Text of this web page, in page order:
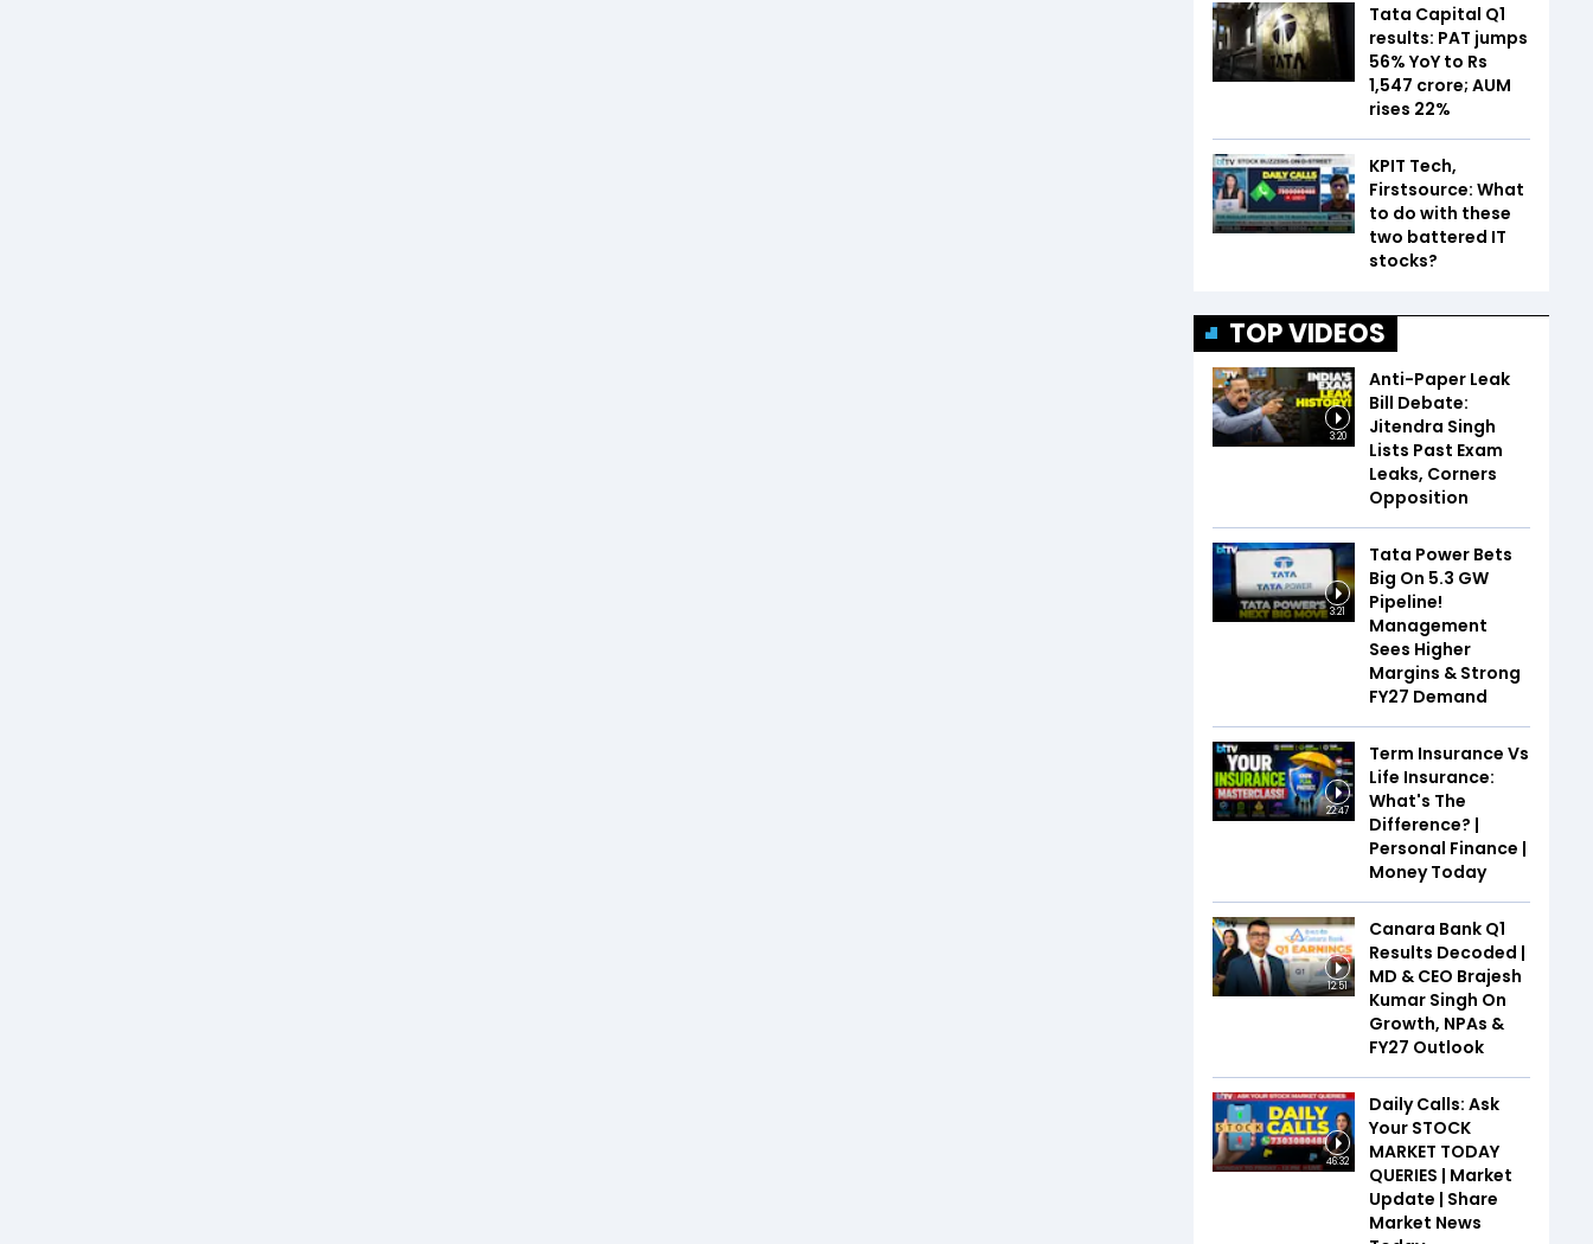
Tata Capital Q1
results: PAT jumps
56% YoY to Rs
1,547 crore; AUM
rises 22%
KPIT Tech,
Firstsource: What
to do with these
two battered IT
stocks?
TOP VIDEOS
3:20
Anti-Paper Leak
Bill Debate:
Jitendra Singh
Lists Past Exam
Leaks, Corners
Opposition
3:21
Tata Power Bets
Big On 5.3 GW
Pipeline!
Management
Sees Higher
Margins & Strong
FY27 Demand
22:47
Term Insurance Vs
Life Insurance:
What's The
Difference? |
Personal Finance |
Money Today
12:51
Canara Bank Q1
Results Decoded |
MD & CEO Brajesh
Kumar Singh On
Growth, NPAs &
FY27 Outlook
46:32
Daily Calls: Ask
Your STOCK
MARKET TODAY
QUERIES | Market
Update | Share
Market News